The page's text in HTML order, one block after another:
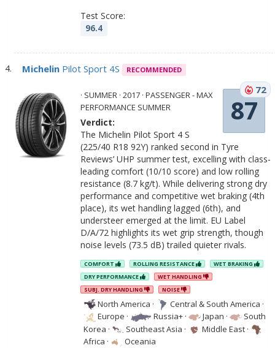
Test Score:
96.4
Michelin Pilot Sport 4S RECOMMENDED
87
72
· SUMMER · 2017 · PASSENGER - MAX
PERFORMANCE SUMMER
Verdict:
The Michelin Pilot Sport 4 S
(225/40 R18 92Y) ranked second in Tyre
Reviews’ UHP summer test, excelling with class-
leading comfort (10/10 score) and low rolling
resistance (8.7 kg/t). While delivering strong dry
performance and competitive wet braking (4th
place), its wet handling lagged (6th), and
understeer emerged at the limit. EU Label
D/A/72 highlights its wet grip strength, though
noise levels (73.5 dB) trailed quieter rivals.
COMFORT ROLLING RESISTANCE
WET BRAKING
DRY PERFORMANCE
WET HANDLING
SUBJ. DRY HANDLING
NOISE
North America · Central & South America ·
Europe · Russia+ · Japan ·
South
Korea · Southeast Asia · Middle East ·
Africa · Oceania